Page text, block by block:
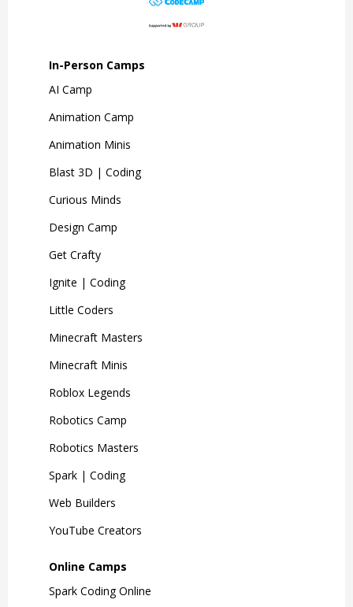
In-Person Camps
AI Camp
Animation Camp
Animation Minis
Blast 3D | Coding
Curious Minds
Design Camp
Get Crafty
Ignite | Coding
Little Coders
Minecraft Masters
Minecraft Minis
Roblox Legends
Robotics Camp
Robotics Masters
Spark | Coding
Web Builders
YouTube Creators
Online Camps
Spark Coding Online